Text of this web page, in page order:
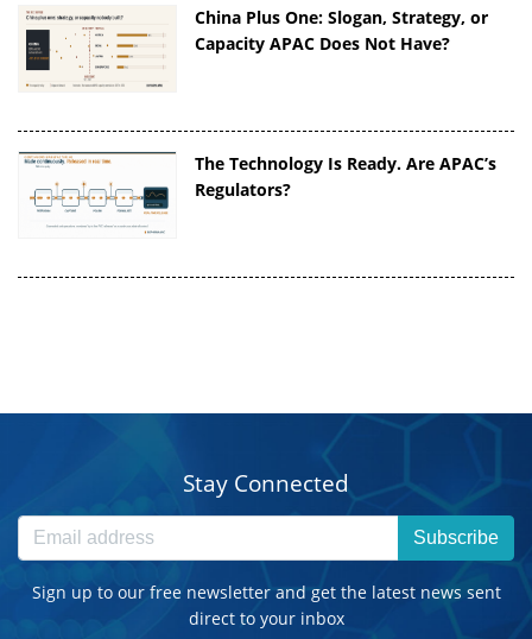
China Plus One: Slogan, Strategy, or
Capacity APAC Does Not Have?
The Technology Is Ready. Are APAC’s
Regulators?
Stay Connected
Subscribe
Sign up to our free newsletter and get the latest news sent
direct to your inbox